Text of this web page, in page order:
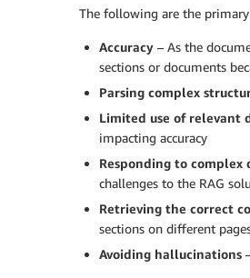
The following are the
Accuracy – As the
sections or documents
Parsing complex
Limited use of relevant
impacting accuracy
Responding to complex
challenges to the RAG
Retrieving the correct
sections on different
Avoiding hallucinations